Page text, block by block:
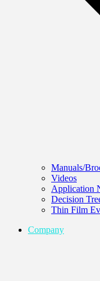
Manuals/
Videos
Application
Decision
Thin Film
Company